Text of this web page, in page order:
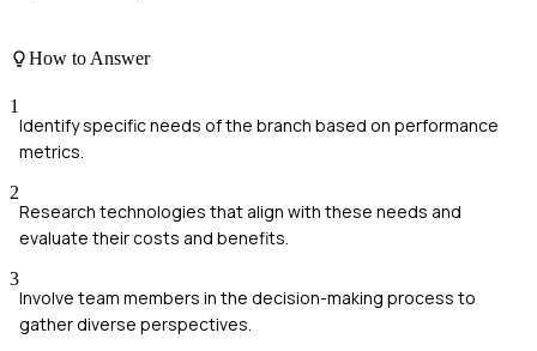
How to Answer
1
Identify specific needs of the branch based on performance
metrics.
2
Research technologies that align with these needs and
evaluate their costs and benefits.
3
Involve team members in the decision-making process to
gather diverse perspectives.